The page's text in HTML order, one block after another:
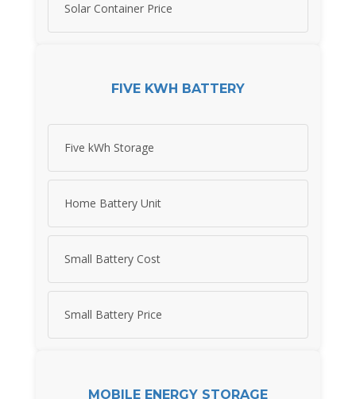
Solar Container Price
FIVE KWH BATTERY
Five kWh Storage
Home Battery Unit
Small Battery Cost
Small Battery Price
MOBILE ENERGY STORAGE